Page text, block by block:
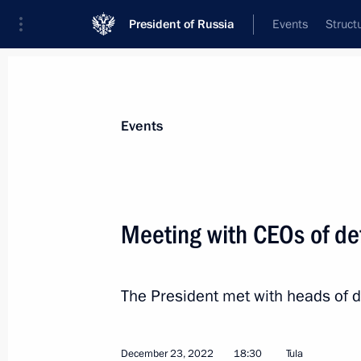
President of Russia Events
Meeting with Tula Region Governor
Events
Meeting with CEOs of
The President met with heads of
December 23, 2022 18:30 Tula